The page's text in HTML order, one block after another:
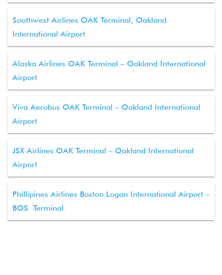
Southwest Airlines OAK Terminal, Oakland
International Airport
Alaska Airlines OAK Terminal – Oakland International
Airport
Viva Aerobus OAK Terminal – Oakland International
Airport
JSX Airlines OAK Terminal – Oakland International
Airport
Phillipines Airlines Boston Logan International Airport –
BOS Terminal